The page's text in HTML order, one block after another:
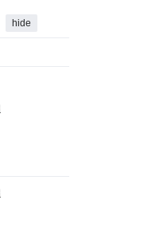
hide